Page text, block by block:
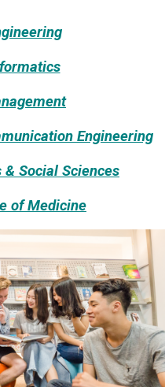
Engineering
Social Sciences
of Medicine